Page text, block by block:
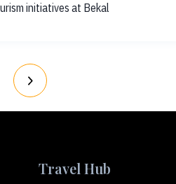
initiatives at Bekal
Travel Hub